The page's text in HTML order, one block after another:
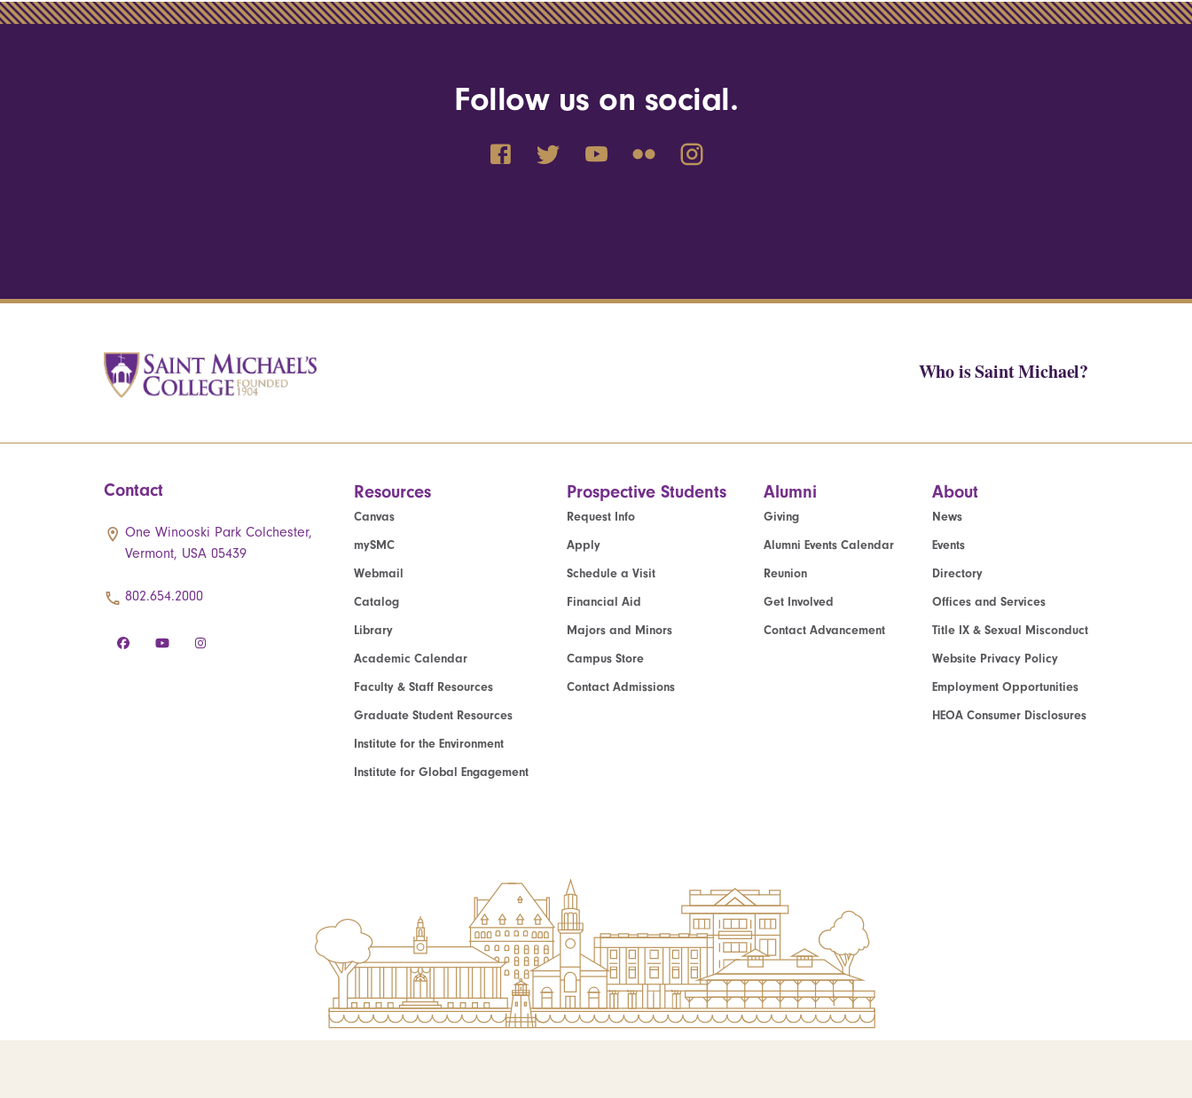
Follow us on social.
Who is Saint Michael?
Contact
One Winooski Park Colchester,
Vermont, USA 05439
802.654.2000
Resources
Canvas
mySMC
Webmail
Catalog
Library
Academic Calendar
Faculty & Staff Resources
Graduate Student Resources
Institute for the Environment
Institute for Global Engagement
Prospective Students
Request Info
Apply
Schedule a Visit
Financial Aid
Majors and Minors
Campus Store
Contact Admissions
Alumni
Giving
Alumni Events Calendar
Reunion
Get Involved
Contact Advancement
About
News
Events
Directory
Offices and Services
Title IX & Sexual Misconduct
Website Privacy Policy
Employment Opportunities
HEOA Consumer Disclosures